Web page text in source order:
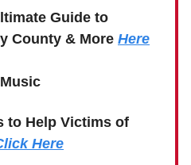
Guide to
County & More Here
to Help Victims of
Here